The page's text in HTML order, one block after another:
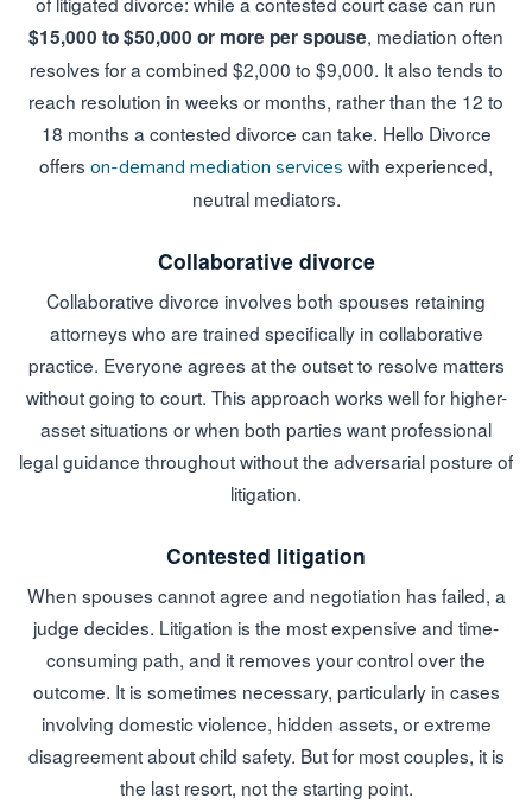
$15,000 to $50,000 or more per spouse, mediation often
resolves for a combined $2,000 to $9,000. It also tends to
reach resolution in weeks or months, rather than the 12 to
18 months a contested divorce can take. Hello Divorce
offers on-demand mediation services with experienced,
neutral mediators.
Collaborative divorce
Collaborative divorce involves both spouses retaining
attorneys who are trained specifically in collaborative
practice. Everyone agrees at the outset to resolve matters
without going to court. This approach works well for higher-
asset situations or when both parties want professional
legal guidance throughout without the adversarial posture of
litigation.
Contested litigation
When spouses cannot agree and negotiation has failed, a
judge decides. Litigation is the most expensive and time-
consuming path, and it removes your control over the
outcome. It is sometimes necessary, particularly in cases
involving domestic violence, hidden assets, or extreme
disagreement about child safety. But for most couples, it is
the last resort, not the starting point.